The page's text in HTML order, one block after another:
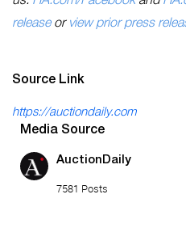
releaseor view prior press
Source Link
https://auctiondaily.com
Media Source
AuctionDaily
7581 Posts